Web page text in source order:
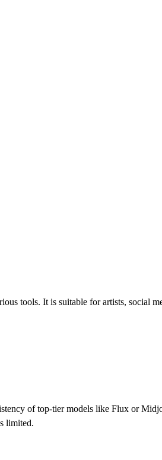
tools. It is suitable for artists, social
of top-tier models like Flux or
limited.